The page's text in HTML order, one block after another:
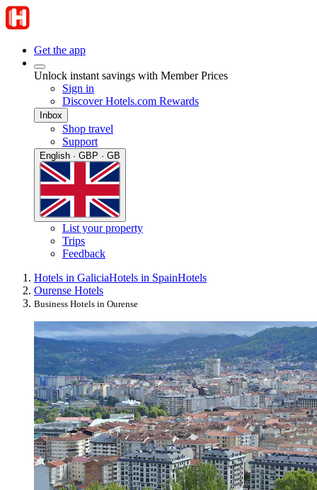
Get the app
Unlock instant savings with Member Prices
Sign in
Discover Hotels.com Rewards
Inbox
Shop travel
Support
English · GBP · GB
List your property
Trips
Feedback
Hotels in GaliciaHotels in SpainHotels
Ourense Hotels
Business Hotels in Ourense